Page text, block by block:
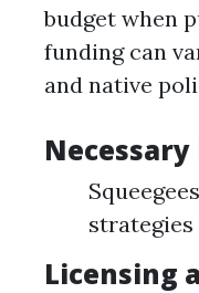
budget when
funding can
and native
strategies
Licensing